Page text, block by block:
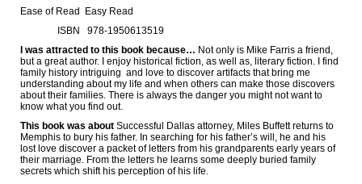
Ease of Read
Easy Read
ISBN
978-1950613519
I was attracted to this book because… Not only is Mike Farris a friend,
but a great author. I enjoy historical fiction, as well as, literary fiction. I find
family history intriguing and love to discover artifacts that bring me
understanding about my life and when others can make those discovers
about their families. There is always the danger you might not want to
know what you find out.
This book was about Successful Dallas attorney, Miles Buffett returns to
Memphis to bury his father. In searching for his father’s will, he and his
lost love discover a packet of letters from his grandparents early years of
their marriage. From the letters he learns some deeply buried family
secrets which shift his perception of his life.